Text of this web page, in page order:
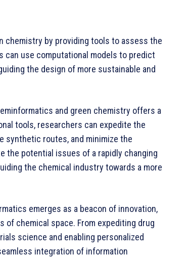
chemistry by providing tools to assess the
can use computational models to predict
the design of more sustainable and
and green chemistry offers a
tools, researchers can expedite the
synthetic routes, and minimize the
the potential issues of a rapidly changing
the chemical industry towards a more
emerges as a beacon of innovation,
chemical space. From expediting drug
science and enabling personalized
integration of information